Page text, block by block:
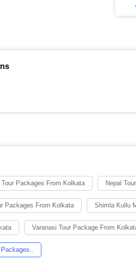
Packages From Kolkata Nepal
Packages From Kolkata Shimla Kullu
Varanasi Tour Package From